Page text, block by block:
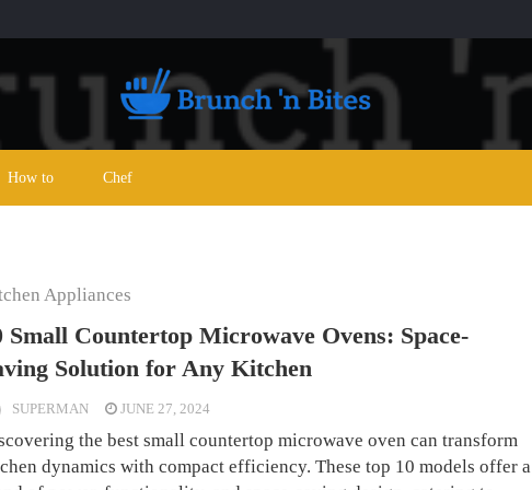
How to Chef
Appliances
Small Countertop Microwave Ovens: Space-
Solution for Any Kitchen
SUPERMAN JUNE 27, 2024
the best small countertop microwave oven can transform
dynamics with compact efficiency. These top 10 models offer a